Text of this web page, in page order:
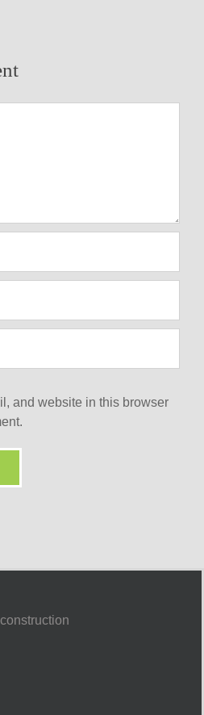
and website in this browser